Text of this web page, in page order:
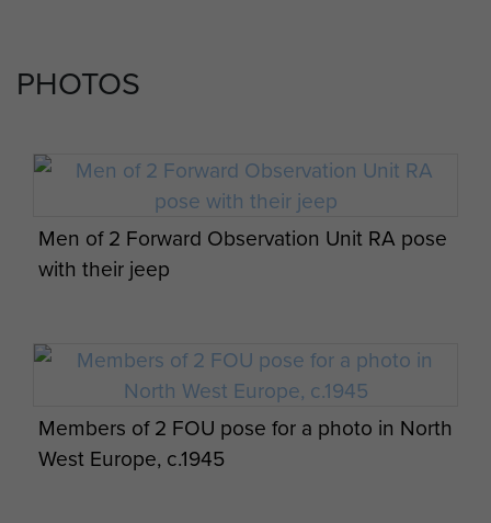
PHOTOS
Men of 2 Forward Observation Unit RA pose
with their jeep
Members of 2 FOU pose for a photo in North
West Europe, c.1945